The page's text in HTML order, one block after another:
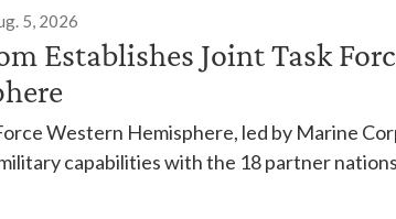
5, 2026
Establishes Joint Task
Western Hemisphere, led by Marine
capabilities with the 18 partner